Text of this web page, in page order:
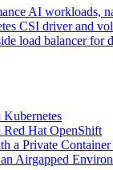
AI workloads,
CSI driver and
load balancer for
Hat OpenShift
a Private Container
Airgapped